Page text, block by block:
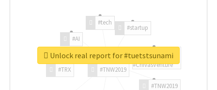
#TNW2019
#TNW2019
#TRX
#AI
#tech
#startup
#ChivasVenture
Unlock real report for #tuetstsunami